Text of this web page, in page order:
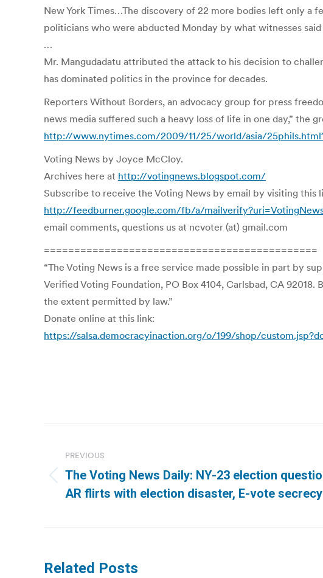
New York Times…The discovery of 22 more bodies left only a
politicians who were abducted Monday by what witnesses
…
Mr. Mangudadatu attributed the attack to his decision to
has dominated politics in the province for decades.
Reporters Without Borders, an advocacy group for press
news media suffered such a heavy loss of life in one day,” the
http://www.nytimes.com/2009/11/25/world/asia/
Voting News by Joyce McCloy.
Archives here at http://votingnews.blogspot.com/
Subscribe to receive the Voting News by email by visiting this
http://feedburner.google.com/fb/a/
email comments, questions us at ncvoter (at) gmail.com
=============================================
“The Voting News is a free service made possible in part by
Verified Voting Foundation, PO Box 4104, Carlsbad, CA
the extent permitted by law.”
Donate online at this link:
https://salsa.democracyinaction.org/o/199/shop/
navigation
PREVIOUS
Previous
post:
The Voting News Daily: NY-23 election
AR flirts with election disaster, E-vote
Related Posts